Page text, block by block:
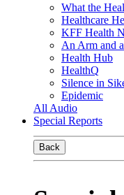
What the
Healthcare
KFF Health
An Arm and
Health Hub
HealthQ
Silence in
Epidemic
All Audio
Special Reports
Back